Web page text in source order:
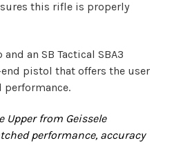
this rifle is properly
an SB Tactical SBA3
pistol that offers the user
performance.
Upper from Geissele
performance, accuracy